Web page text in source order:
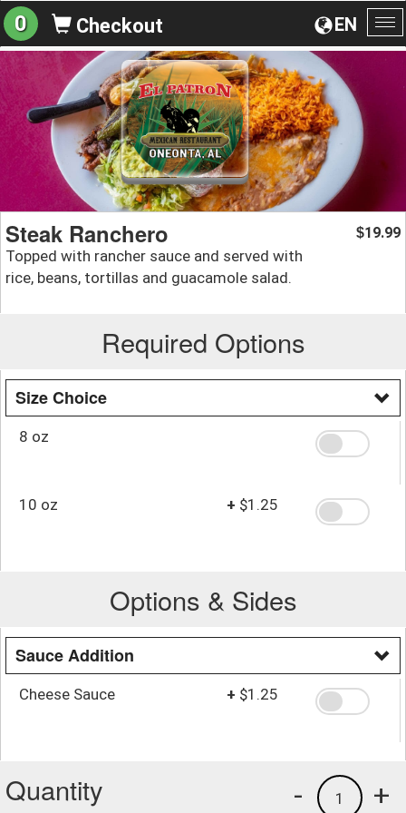
EN
0 Checkout
Steak Ranchero
Topped with rancher sauce and served with
rice, beans, tortillas and guacamole salad.
$19.99
Required Options
Size Choice
8 oz
10 oz + $1.25
Options & Sides
Sauce Addition
Cheese Sauce + $1.25
Quantity +
1
-